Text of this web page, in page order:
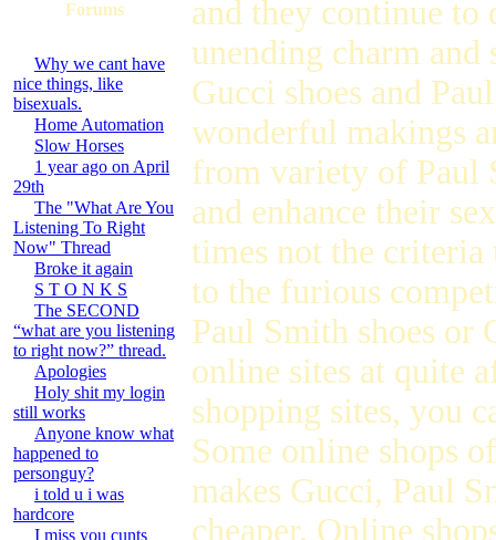
Forums
Why we cant have
nice things, like
bisexuals.
Home Automation
Slow Horses
1 year ago on April
29th
The "What Are You
Listening To Right
Now" Thread
Broke it again
S T O N K S
The SECOND
“what are you listening
to right now?” thread.
Apologies
Holy shit my login
still works
Anyone know what
happened to
personguy?
i told u i was
hardcore
I miss you cunts
and they continue
unending charm
Gucci shoes and
wonderful makings
from variety of Paul
and enhance their
times not the criteria
to the furious
Paul Smith shoes or
online sites at quite
shopping sites, you
Some online shops
makes Gucci, Paul
cheaper. Online